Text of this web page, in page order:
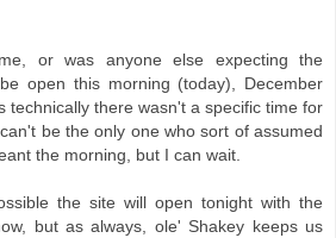
or was anyone else expecting the
open this morning (today), December
technically there wasn't a specific time for
be the only one who sort of assumed
the morning, but I can wait.
the site will open tonight with the
but as always, ole' Shakey keeps us